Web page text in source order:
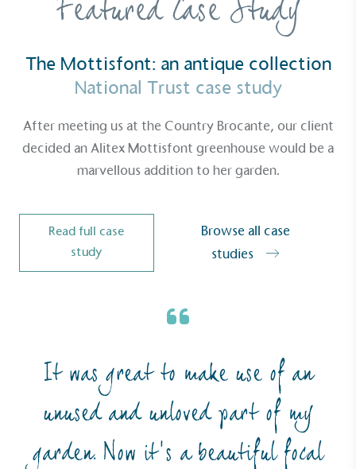
Featured Case Study
The Mottisfont: an antique collection
National Trust case study
After meeting us at the Country Brocante, our client
decided an Alitex Mottisfont greenhouse would be a
marvellous addition to her garden.
Read full case
study
Browse all case
studies
It was great to make use of an
unused and unloved part of my
garden. Now it’s a beautiful focal
other tangible support to a registered charity on an
ongoing basis.
Empowered Employees
The brand takes action to empower its employees
to be happier, healthier and live more sustainably.
On-Site Composting
The brand ensures food and packaging waste
generated is processed with an on-site composter
and used locally, creating a circular on-site system.